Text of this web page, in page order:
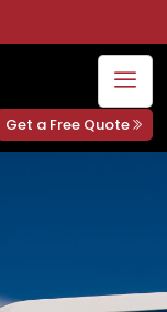
Get a Free Quote